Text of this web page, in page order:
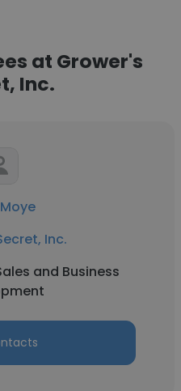
at Grower's
Inc.
Inc.
and Business